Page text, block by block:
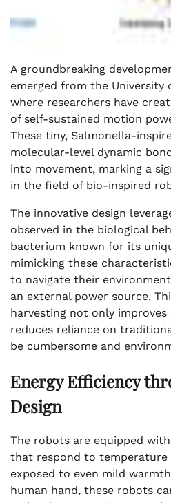
A groundbreaking
emerged from the University
where researchers have
of self-sustained motion
These tiny, Salmonella-
molecular-level dynamic
into movement, marking a
in the field of bio-inspired
The innovative design
observed in the biological
bacterium known for its
mimicking these
to navigate their
an external power source.
harvesting not only
reduces reliance on
be cumbersome and
Energy Efficiency
Design
The robots are equipped
that respond to temperature
exposed to even mild
human hand, these robots